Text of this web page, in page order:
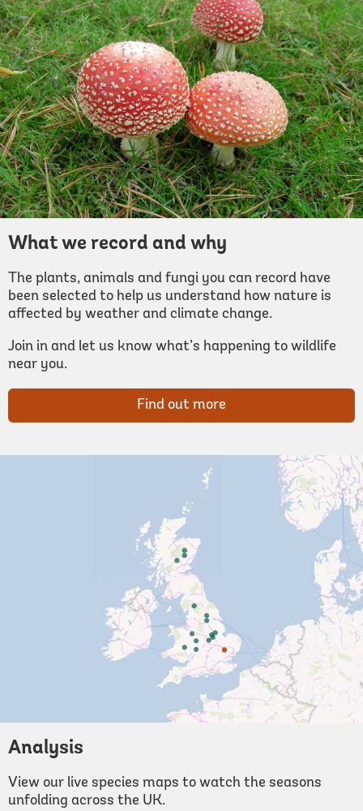
What we record and why
The plants, animals and fungi you can record have
been selected to help us understand how nature is
affected by weather and climate change.
Join in and let us know what’s happening to wildlife
near you.
Find out more
Analysis
View our live species maps to watch the seasons
unfolding across the UK.